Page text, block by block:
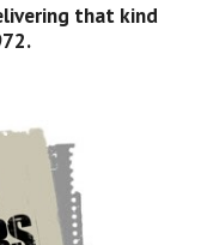
that kind